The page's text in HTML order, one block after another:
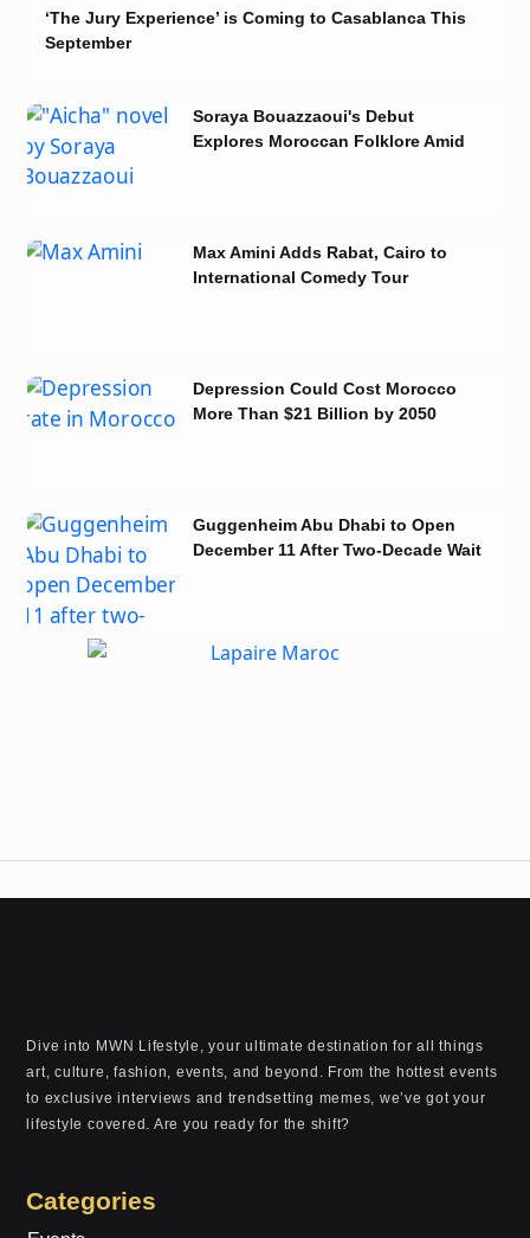
‘The Jury Experience’ is Coming to Casablanca This
September
Soraya Bouazzaoui's Debut
Explores Moroccan Folklore Amid
Max Amini Adds Rabat, Cairo to
International Comedy Tour
Depression Could Cost Morocco
More Than $21 Billion by 2050
Guggenheim Abu Dhabi to Open
December 11 After Two-Decade Wait
Dive into MWN Lifestyle, your ultimate destination for all things
art, culture, fashion, events, and beyond. From the hottest events
to exclusive interviews and trendsetting memes, we’ve got your
lifestyle covered. Are you ready for the shift?
Categories